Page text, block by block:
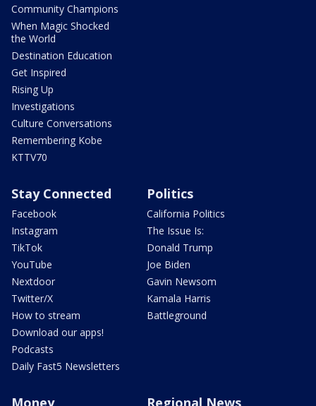
Community Champions
When Magic Shocked
the World
Destination Education
Get Inspired
Rising Up
Investigations
Culture Conversations
Remembering Kobe
KTTV70
Stay Connected
Facebook
Instagram
TikTok
YouTube
Nextdoor
Twitter/X
How to stream
Download our apps!
Podcasts
Daily Fast5 Newsletters
Politics
California Politics
The Issue Is:
Donald Trump
Joe Biden
Gavin Newsom
Kamala Harris
Battleground
Money Regional News